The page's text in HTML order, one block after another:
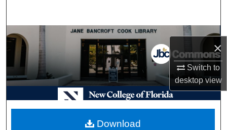
×
Switch to
desktopview
Browse Collections
My Account
About
Digital Commons Network™
Download